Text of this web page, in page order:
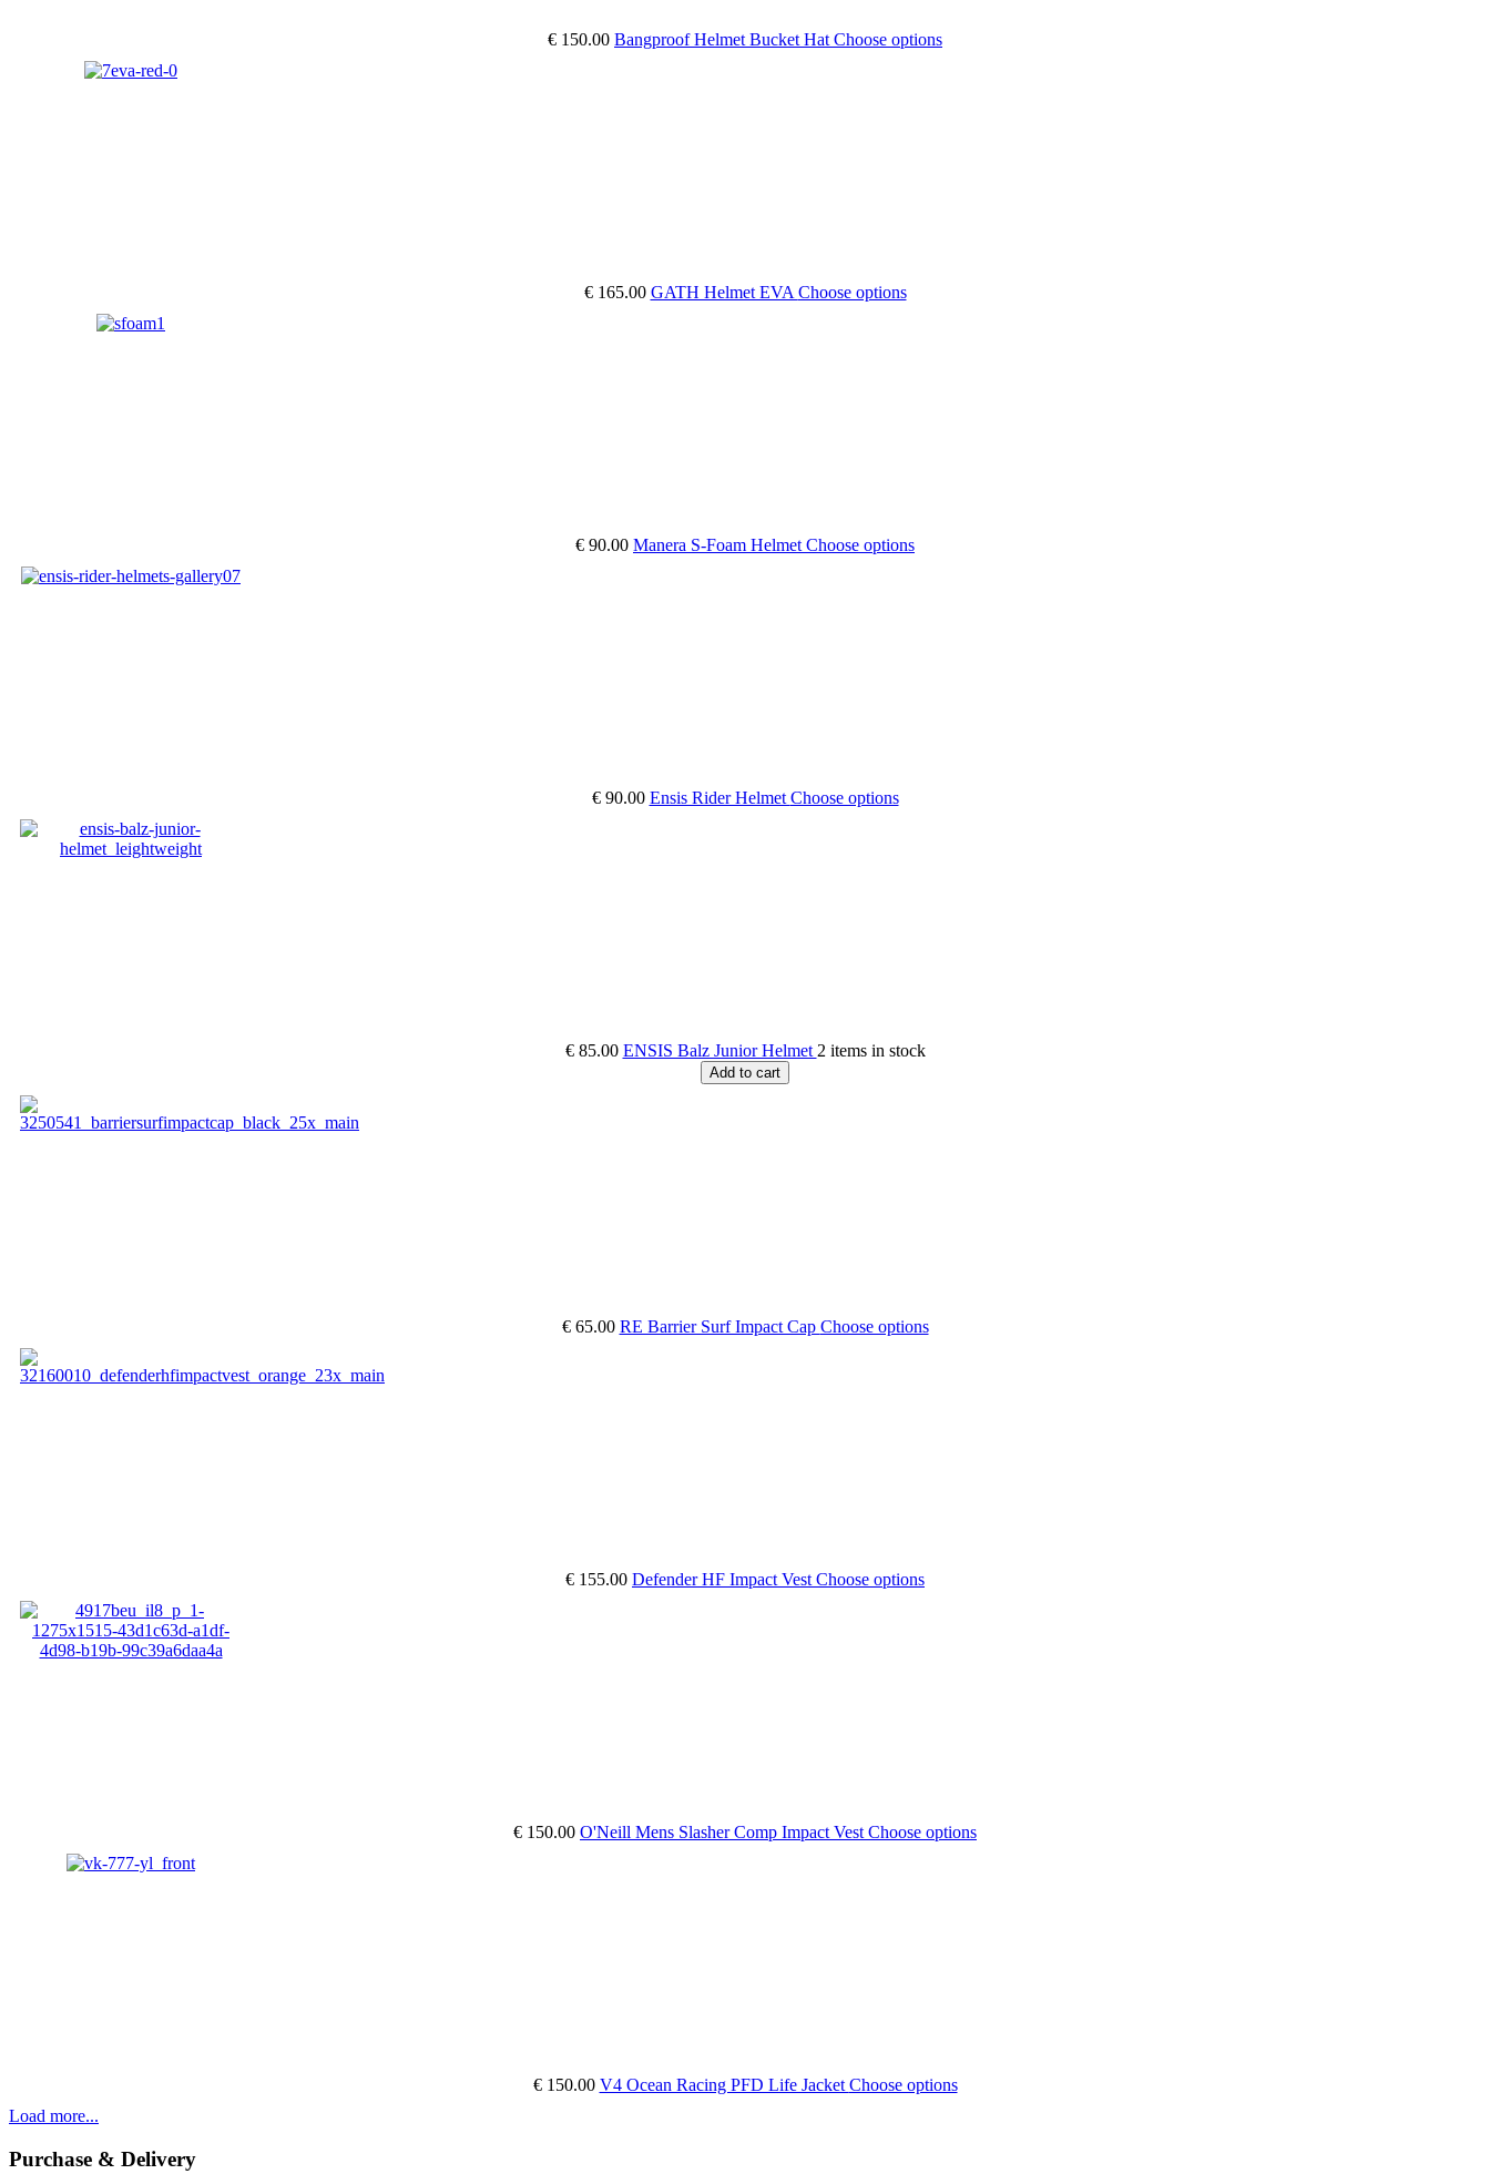
€ 150.00 Bangproof Helmet Bucket Hat Choose options
€ 165.00 GATH Helmet EVA Choose options
€ 90.00 Manera S-Foam Helmet Choose options
€ 90.00 Ensis Rider Helmet Choose options
€ 85.00 ENSIS Balz Junior Helmet 2 items in stock
Add to cart
€ 65.00 RE Barrier Surf Impact Cap Choose options
€ 155.00 Defender HF Impact Vest Choose options
€ 150.00 O'Neill Mens Slasher Comp Impact Vest Choose options
€ 150.00 V4 Ocean Racing PFD Life Jacket Choose options
Load more...
Purchase & Delivery